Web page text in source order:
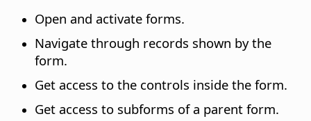
Open and activate forms.
Navigate through records shown by the
form.
Get access to the controls inside the form.
Get access to subforms of a parent form.